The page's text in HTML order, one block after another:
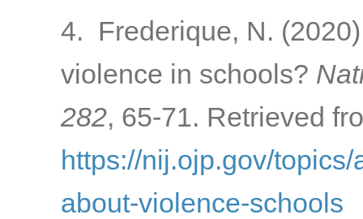
4. Frederique, N.
violence in schools?
282, 65-71. Retrieved
https://nij.ojp.gov/
about-violence-schools